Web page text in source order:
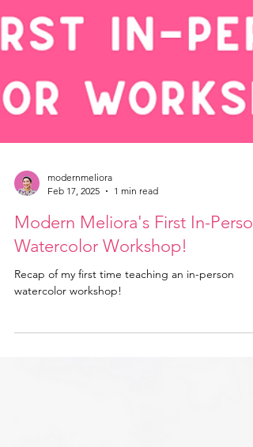
Feb 17, 2025
1 min read
Modern Meliora's First In-Person
Watercolor Workshop!